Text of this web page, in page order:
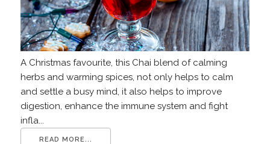
A Christmas favourite, this Chai blend of calming
herbs and warming spices, not only helps to calm
and settle a busy mind, it also helps to improve
digestion, enhance the immune system and fight
infla...
READ MORE...